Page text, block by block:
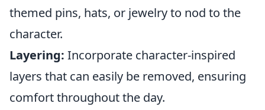
themed pins, hats, or jewelry to nod to the
character.
Layering: Incorporate character-inspired
layers that can easily be removed, ensuring
comfort throughout the day.